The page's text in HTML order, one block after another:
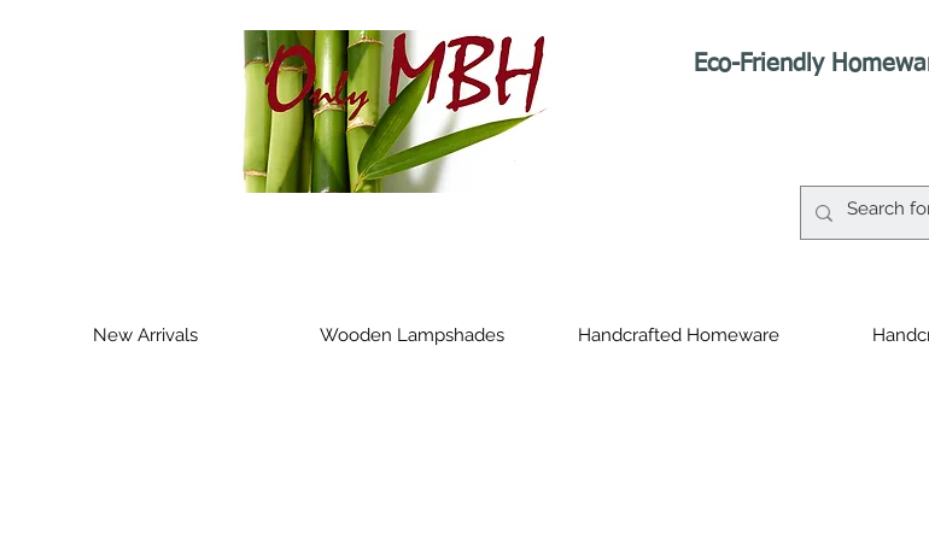
Eco-Friendly
New Arrivals Wooden Lampshades Handcrafted Homeware